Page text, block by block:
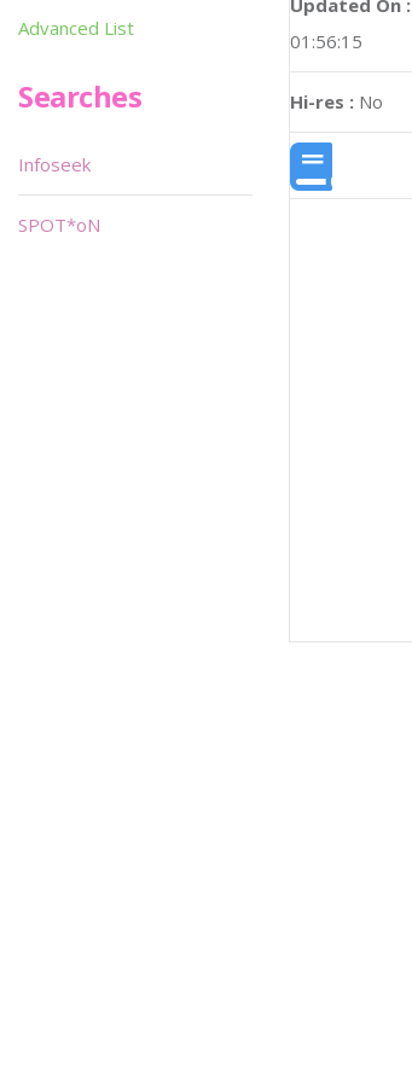
01:56:15
Hi-res : No
Advanced List
Searches
Infoseek
SPOT*oN